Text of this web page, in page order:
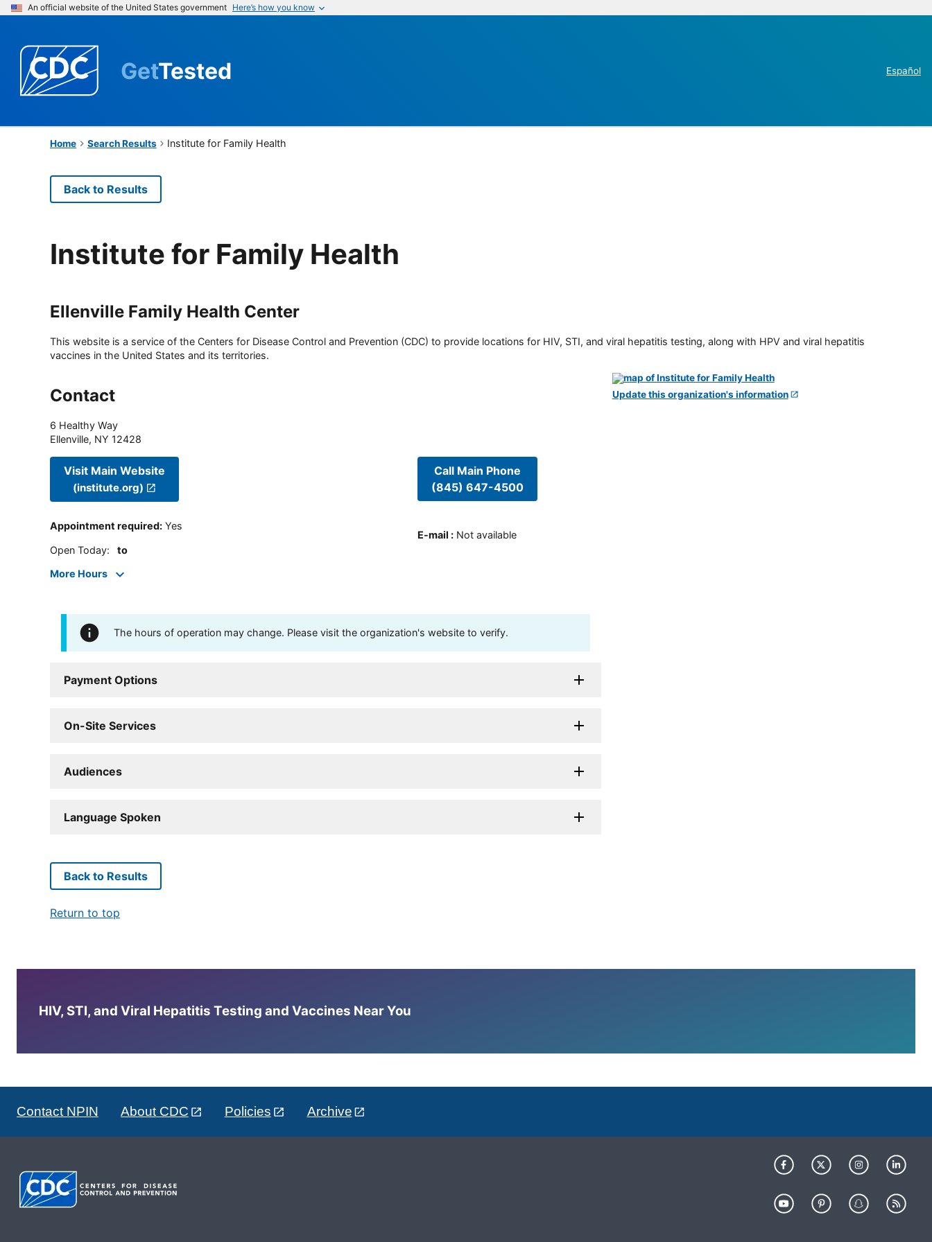
An official website of the United States government Here’s how you know
GetTested Español
Home Search Results Institute for Family Health
Back to Results
Institute for Family Health
Ellenville Family Health Center
This website is a service of the Centers for Disease Control and Prevention (CDC) to provide locations for HIV, STI, and viral hepatitis testing, along with HPV and viral hepatitis
vaccines in the United States and its territories.
Contact
6 Healthy Way
Ellenville, NY 12428
Visit Main Website
(institute.org)
Appointment required: Yes
Open Today: to
More Hours
Call Main Phone
(845) 647-4500
E-mail : Not available
The hours of operation may change. Please visit the organization's website to verify.
Payment Options
On-Site Services
Audiences
Language Spoken
Update this organization's information
Back to Results
Return to top
HIV, STI, and Viral Hepatitis Testing and Vaccines Near You
Contact NPIN About CDC Policies Archive